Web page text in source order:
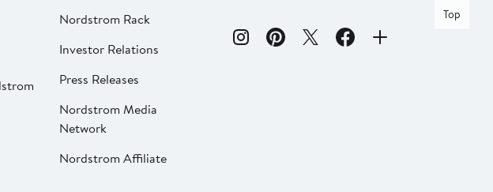
Nordstrom Rack
Investor Relations
Press Releases
Nordstrom Media
Network
Nordstrom Affiliate
Top